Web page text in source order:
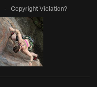
· Copyright Violation?